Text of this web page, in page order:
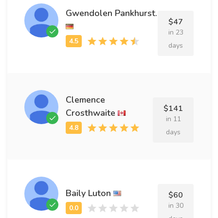
Gwendolen Pankhurst.
$47
in 23
days
Clemence
Crosthwaite
$141
in 11
days
Baily Luton $60
in 30